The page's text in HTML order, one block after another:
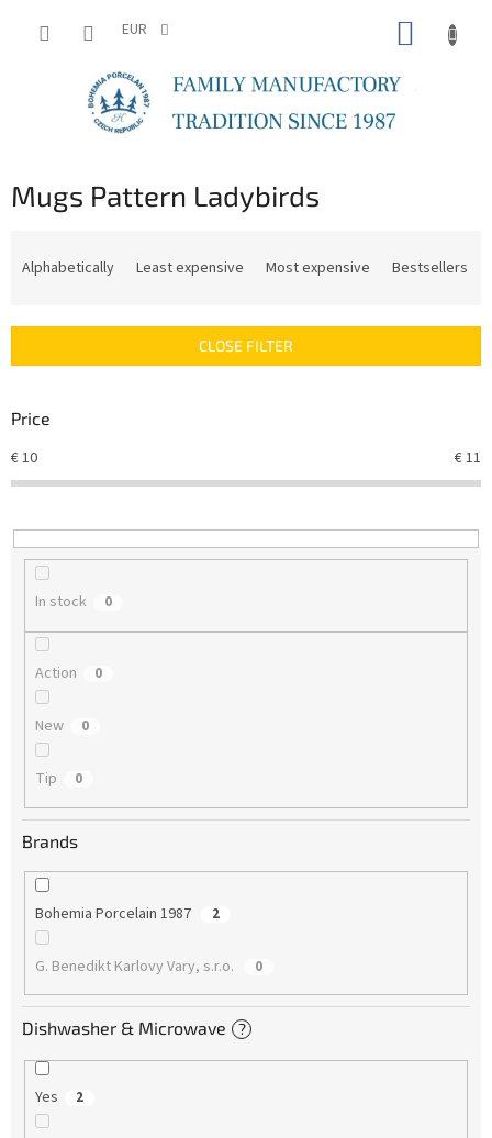
EUR
Mugs Pattern Ladybirds
c
s
r
t
n
g
Alphabetically Least expensive Most expensive Bestsellers
CLOSE FILTER
Price
€10 €11
In stock 0
Action 0
New 0
Tip 0
Brands
Bohemia Porcelain 1987 2
G. Benedikt Karlovy Vary, s.r.o. 0
Dishwasher & Microwave ?
Yes 2